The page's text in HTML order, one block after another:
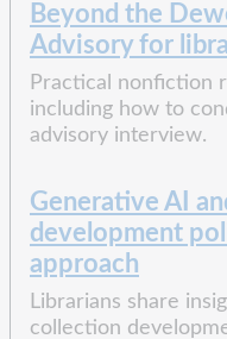
Beyond the
Advisory for
Practical nonfiction
including how to
advisory interview.
Generative AI
development
approach
Librarians share
collection